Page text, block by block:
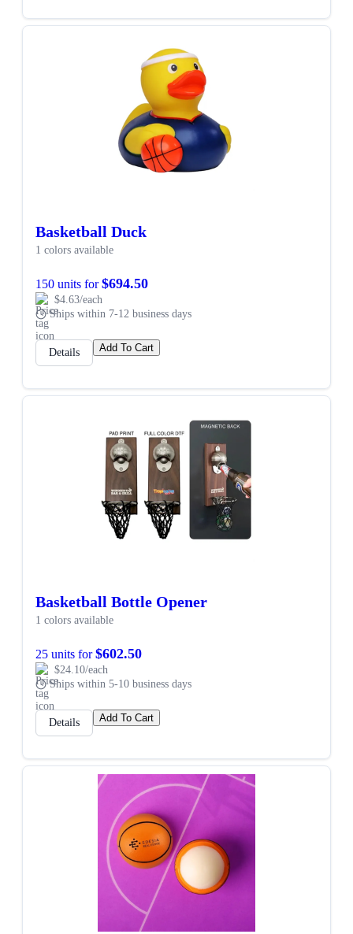
Basketball Duck
1 colors available
150 units for$694.50
$4.63/each
Ships within 7-12 business days
Details Add To Cart
Basketball Bottle Opener
1 colors available
25 units for$602.50
$24.10/each
Ships within 5-10 business days
Details Add To Cart